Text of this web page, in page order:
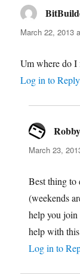
March 22, 2013
Um where do
Log in to Reply
March 23,
Best thing to
(weekends
help you
help with
Log in to